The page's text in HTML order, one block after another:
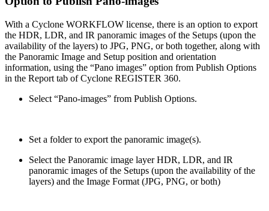
With a Cyclone WORKFLOW license, there is an option to export
the HDR, LDR, and IR panoramic images of the Setups (upon the
availability of the layers) to JPG, PNG, or both together, along with
the Panoramic Image and Setup position and orientation
information, using the “Pano images” option from Publish Options
in the Report tab of Cyclone REGISTER 360.
Select “Pano-images” from Publish Options.
Set a folder to export the panoramic image(s).
Select the Panoramic image layer HDR, LDR, and IR
panoramic images of the Setups (upon the availability of the
layers) and the Image Format (JPG, PNG, or both)